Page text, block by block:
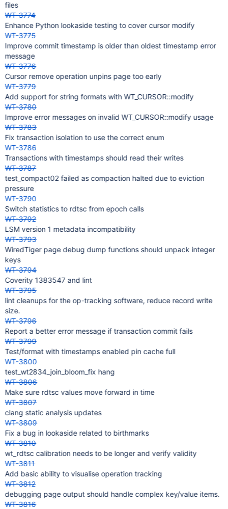
files
WT-3774
Enhance Python lookaside testing to cover cursor modify
WT-3775
Improve commit timestamp is older than oldest timestamp error
message
WT-3776
Cursor remove operation unpins page too early
WT-3779
Add support for string formats with WT_CURSOR::modify
WT-3780
Improve error messages on invalid WT_CURSOR::modify usage
WT-3783
Fix transaction isolation to use the correct enum
WT-3786
Transactions with timestamps should read their writes
WT-3787
test_compact02 failed as compaction halted due to eviction
pressure
WT-3790
Switch statistics to rdtsc from epoch calls
WT-3792
LSM version 1 metadata incompatibility
WT-3793
WiredTiger page debug dump functions should unpack integer
keys
WT-3794
Coverity 1383547 and lint
WT-3795
lint cleanups for the op-tracking software, reduce record write
size.
WT-3796
Report a better error message if transaction commit fails
WT-3799
Test/format with timestamps enabled pin cache full
WT-3800
test_wt2834_join_bloom_fix hang
WT-3806
Make sure rdtsc values move forward in time
WT-3807
clang static analysis updates
WT-3809
Fix a bug in lookaside related to birthmarks
WT-3810
wt_rdtsc calibration needs to be longer and verify validity
WT-3811
Add basic ability to visualise operation tracking
WT-3812
debugging page output should handle complex key/value items.
WT-3816